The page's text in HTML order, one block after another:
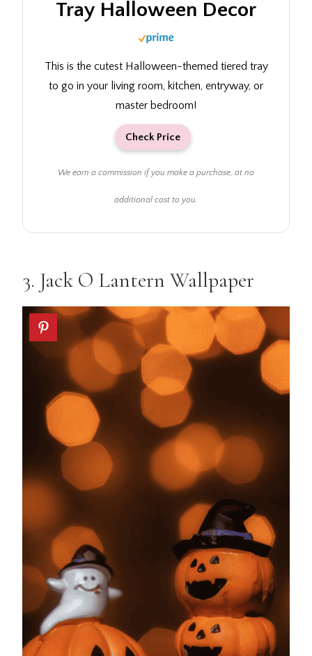
Tray Halloween Decor
This is the cutest Halloween-themed tiered tray
to go in your living room, kitchen, entryway, or
master bedroom!
Check Price
We earn a commission if you make a purchase, at no
additional cost to you.
3. Jack O Lantern Wallpaper